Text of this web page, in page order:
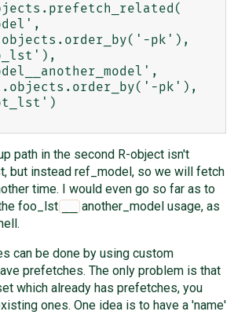
pk'),
pk'),
path in the second R-object isn't
but instead ref_model, so we will fetch
time. I would even go so far as to
foo_lst
another_model usage, as
can be done by using custom
prefetches. The only problem is that
which already has prefetches, you
ones. One idea is to have a 'name'